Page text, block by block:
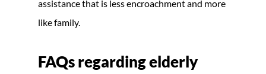
assistance that is less encroachment and more
like family.
FAQs regardingelderly